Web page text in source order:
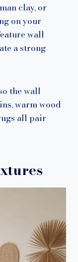
clay, or
on your
wall
a strong
the wall
warm wood
all pair